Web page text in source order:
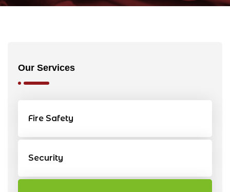
Our Services
Fire Safety
Security